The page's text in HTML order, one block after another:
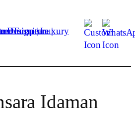
Idaman